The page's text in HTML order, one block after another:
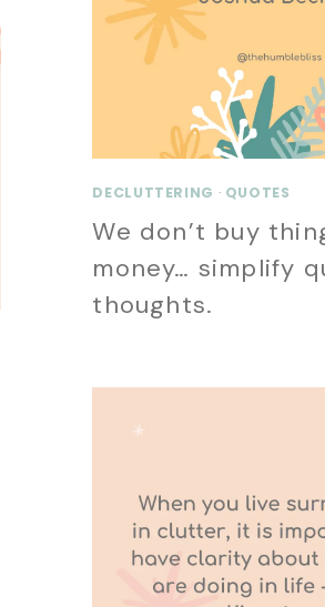
DECLUTTERING · QUOTES
We don’t buy
money… simplify
thoughts.